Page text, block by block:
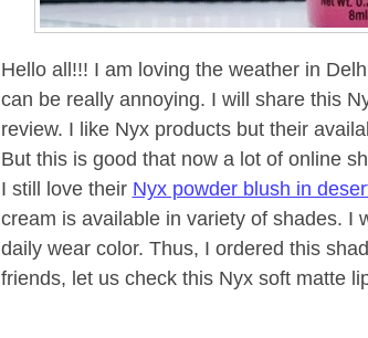
Hello all!!! I am loving the weather in
can be really annoying. I will share this
review. I like Nyx products but their
But this is good that now a lot of online
I still love their Nyx powder blush in
cream is available in variety of shades. I
daily wear color. Thus, I ordered this
friends, let us check this Nyx soft matte